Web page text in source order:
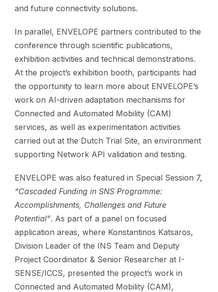
and future connectivity solutions.
In parallel, ENVELOPE partners contributed to the
conference through scientific publications,
exhibition activities and technical demonstrations.
At the project’s exhibition booth, participants had
the opportunity to learn more about ENVELOPE’s
work on AI-driven adaptation mechanisms for
Connected and Automated Mobility (CAM)
services, as well as experimentation activities
carried out at the Dutch Trial Site, an environment
supporting Network API validation and testing.
ENVELOPE was also featured in Special Session 7,
“Cascaded Funding in SNS Programme:
Accomplishments, Challenges and Future
Potential”. As part of a panel on focused
application areas, where Konstantinos Katsaros,
Division Leader of the INS Team and Deputy
Project Coordinator & Senior Researcher at I-
SENSE/ICCS, presented the project’s work in
Connected and Automated Mobility (CAM),